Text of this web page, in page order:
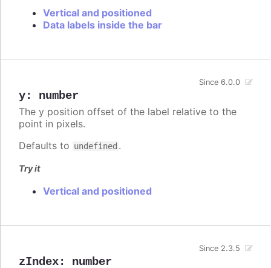
Vertical and positioned
Data labels inside the bar
y: number
Since 6.0.0
The y position offset of the label relative to the
point in pixels.
Defaults to undefined .
Try it
Vertical and positioned
zIndex: number
Since 2.3.5